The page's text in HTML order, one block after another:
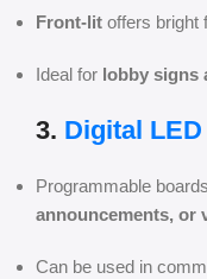
Front-lit offers bright
Ideal for lobby signs
3. Digital
Programmable
announcements, or
Can be used in